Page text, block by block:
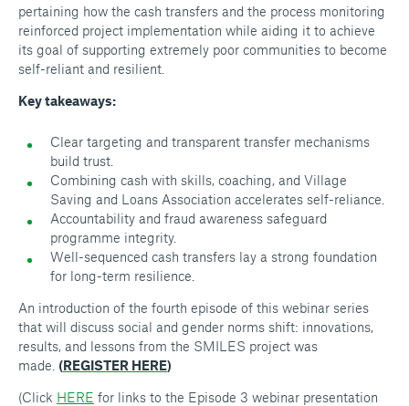
pertaining how the cash transfers and the process monitoring
reinforced project implementation while aiding it to achieve
its goal of supporting extremely poor communities to become
self-reliant and resilient.
Key takeaways:
Clear targeting and transparent transfer mechanisms
build trust.
Combining cash with skills, coaching, and Village
Saving and Loans Association accelerates self-reliance.
Accountability and fraud awareness safeguard
programme integrity.
Well-sequenced cash transfers lay a strong foundation
for long-term resilience.
An introduction of the fourth episode of this webinar series
that will discuss social and gender norms shift: innovations,
results, and lessons from the SMILES project was
made. (REGISTER HERE)
(Click HERE for links to the Episode 3 webinar presentation